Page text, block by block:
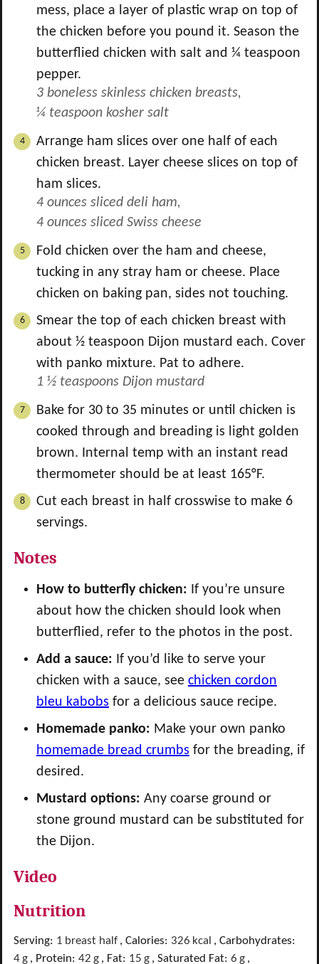
mess, place a layer of plastic wrap on top of
the chicken before you pound it. Season the
butterflied chicken with salt and ¼ teaspoon
pepper.
3 boneless skinless chicken breasts,
¼ teaspoon kosher salt
Arrange ham slices over one half of each
chicken breast. Layer cheese slices on top of
ham slices.
4 ounces sliced deli ham,
4 ounces sliced Swiss cheese
Fold chicken over the ham and cheese,
tucking in any stray ham or cheese. Place
chicken on baking pan, sides not touching.
Smear the top of each chicken breast with
about ½ teaspoon Dijon mustard each. Cover
with panko mixture. Pat to adhere.
1 ½ teaspoons Dijon mustard
Bake for 30 to 35 minutes or until chicken is
cooked through and breading is light golden
brown. Internal temp with an instant read
thermometer should be at least 165°F.
Cut each breast in half crosswise to make 6
servings.
Notes
How to butterfly chicken: If you’re unsure
about how the chicken should look when
butterflied, refer to the photos in the post.
Add a sauce: If you’d like to serve your
chicken with a sauce, see chicken cordon
bleu kabobs for a delicious sauce recipe.
Homemade panko: Make your own panko
homemade bread crumbs for the breading, if
desired.
Mustard options: Any coarse ground or
stone ground mustard can be substituted for
the Dijon.
Video
Nutrition
Serving: 1 breast half , Calories: 326 kcal , Carbohydrates:
4g , Protein: 42 g , Fat: 15 g , Saturated Fat: 6 g ,